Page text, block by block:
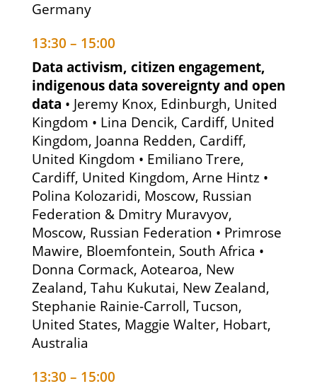
Germany
13:30 – 15:00
Data activism, citizen engagement,
indigenous data sovereignty and open
data • Jeremy Knox, Edinburgh, United
Kingdom • Lina Dencik, Cardiff, United
Kingdom, Joanna Redden, Cardiff,
United Kingdom • Emiliano Trere,
Cardiff, United Kingdom, Arne Hintz •
Polina Kolozaridi, Moscow, Russian
Federation & Dmitry Muravyov,
Moscow, Russian Federation • Primrose
Mawire, Bloemfontein, South Africa •
Donna Cormack, Aotearoa, New
Zealand, Tahu Kukutai, New Zealand,
Stephanie Rainie-Carroll, Tucson,
United States, Maggie Walter, Hobart,
Australia
13:30 – 15:00